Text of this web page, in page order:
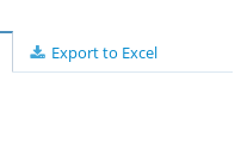
Export to Excel